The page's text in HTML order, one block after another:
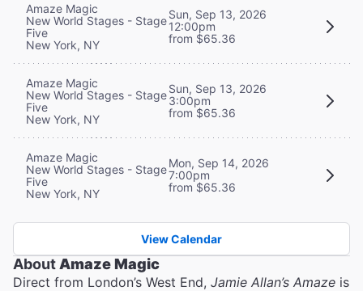
Amaze Magic
New World Stages - Stage
Five
New York, NY
Sun, Sep 13, 2026
12:00pm
from $65.36
Amaze Magic
New World Stages - Stage
Five
New York, NY
Sun, Sep 13, 2026
3:00pm
from $65.36
Amaze Magic
New World Stages - Stage
Five
New York, NY
Mon, Sep 14, 2026
7:00pm
from $65.36
View Calendar
About Amaze Magic
Direct from London’s West End, Jamie Allan’s Amaze is